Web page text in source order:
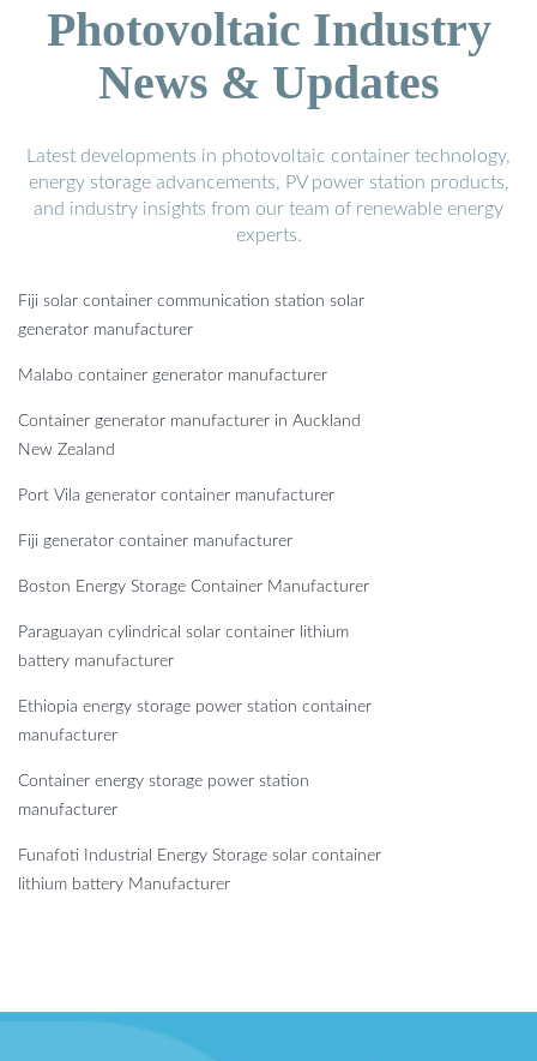
Photovoltaic Industry
News & Updates
Latest developments in photovoltaic container technology,
energy storage advancements, PV power station products,
and industry insights from our team of renewable energy
experts.
Fiji solar container communication station solar
generator manufacturer
Malabo container generator manufacturer
Container generator manufacturer in Auckland
New Zealand
Port Vila generator container manufacturer
Fiji generator container manufacturer
Boston Energy Storage Container Manufacturer
Paraguayan cylindrical solar container lithium
battery manufacturer
Ethiopia energy storage power station container
manufacturer
Container energy storage power station
manufacturer
Funafoti Industrial Energy Storage solar container
lithium battery Manufacturer